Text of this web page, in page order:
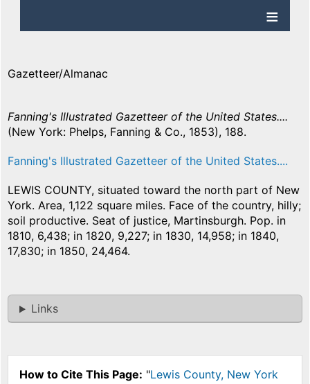
Gazetteer/Almanac
Fanning's Illustrated Gazetteer of the United States....
(New York: Phelps, Fanning & Co., 1853), 188.
Fanning's Illustrated Gazetteer of the United States....
LEWIS COUNTY, situated toward the north part of New
York. Area, 1,122 square miles. Face of the country, hilly;
soil productive. Seat of justice, Martinsburgh. Pop. in
1810, 6,438; in 1820, 9,227; in 1830, 14,958; in 1840,
17,830; in 1850, 24,464.
Links
How to Cite This Page: "Lewis County, New York